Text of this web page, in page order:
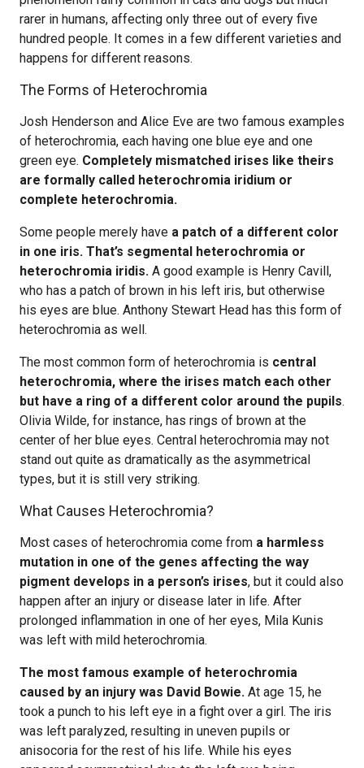
rarer in humans, affecting only three out of every five
hundred people. It comes in a few different varieties and
happens for different reasons.
The Forms of Heterochromia
Josh Henderson and Alice Eve are two famous examples
of heterochromia, each having one blue eye and one
green eye. Completely mismatched irises like theirs
are formally called heterochromia iridium or
complete heterochromia.
Some people merely have a patch of a different color
in one iris. That’s segmental heterochromia or
heterochromia iridis. A good example is Henry Cavill,
who has a patch of brown in his left iris, but otherwise
his eyes are blue. Anthony Stewart Head has this form of
heterochromia as well.
The most common form of heterochromia is central
heterochromia, where the irises match each other
but have a ring of a different color around the pupils.
Olivia Wilde, for instance, has rings of brown at the
center of her blue eyes. Central heterochromia may not
stand out quite as dramatically as the asymmetrical
types, but it is still very striking.
What Causes Heterochromia?
Most cases of heterochromia come from a harmless
mutation in one of the genes affecting the way
pigment develops in a person’s irises, but it could also
happen after an injury or disease later in life. After
prolonged inflammation in one of her eyes, Mila Kunis
was left with mild heterochromia.
The most famous example of heterochromia
caused by an injury was David Bowie. At age 15, he
took a punch to his left eye in a fight over a girl. The iris
was left paralyzed, resulting in uneven pupils or
anisocoria for the rest of his life. While his eyes